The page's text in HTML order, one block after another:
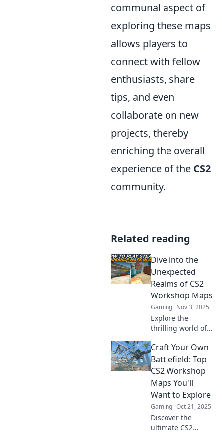
communal aspect of
exploring these maps
allows players to
connect with fellow
enthusiasts, share
tips, and even
collaborate on new
projects, thereby
enriching the overall
experience of the CS2
community.
Related reading
Dive into the
Unexpected
Realms of CS2
Workshop Maps
Gaming Nov 3, 2025
Explore the
thrilling world of
maps! Uncover
hidden gems and
unlock unique
experiences that
will leave you
wanting more!
Craft Your Own
Battlefield: Top
CS2 Workshop
Maps You'll
Want to Explore
Gaming Oct 21, 2025
Discover the
ultimate CS2